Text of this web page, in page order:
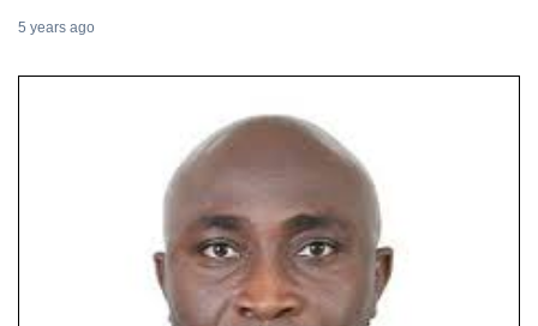
5 years ago